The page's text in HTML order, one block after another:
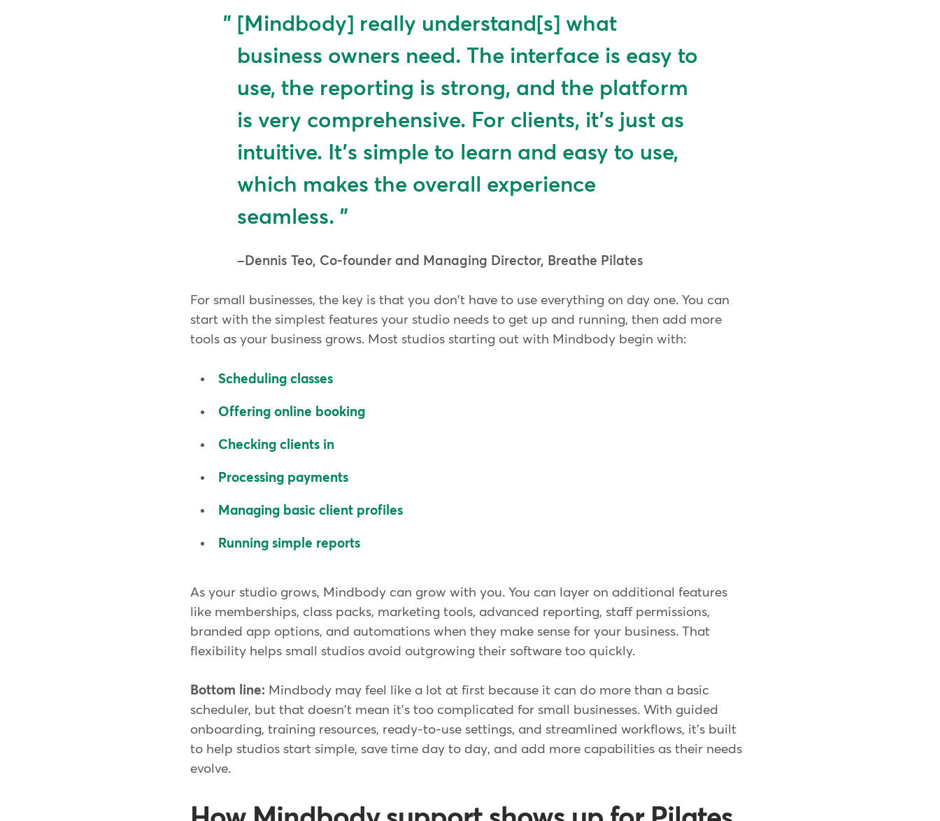
[Mindbody] really understand[s] what
business owners need. The interface is easy to
use, the reporting is strong, and the platform
is very comprehensive. For clients, it's just as
intuitive. It's simple to learn and easy to use,
which makes the overall experience
seamless.
Dennis Teo, Co-founder and Managing Director, Breathe Pilates
For small businesses, the key is that you don't have to use everything on day one. You can
start with the simplest features your studio needs to get up and running, then add more
tools as your business grows. Most studios starting out with Mindbody begin with:
Scheduling classes
Offering online booking
Checking clients in
Processing payments
Managing basic client profiles
Running simple reports
As your studio grows, Mindbody can grow with you. You can layer on additional features
like memberships, class packs, marketing tools, advanced reporting, staff permissions,
branded app options, and automations when they make sense for your business. That
flexibility helps small studios avoid outgrowing their software too quickly.
Bottom line: Mindbody may feel like a lot at first because it can do more than a basic
scheduler, but that doesn't mean it's too complicated for small businesses. With guided
onboarding, training resources, ready-to-use settings, and streamlined workflows, it's built
to help studios start simple, save time day to day, and add more capabilities as their needs
evolve.